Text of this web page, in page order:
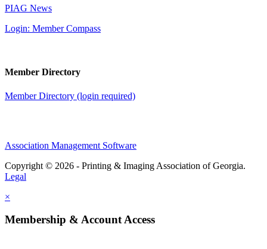
PIAG News
Login: Member Compass
Member Directory
Member Directory (login required)
Association Management Software
Copyright © 2026 - Printing & Imaging Association of Georgia.
Legal
×
Membership & Account Access